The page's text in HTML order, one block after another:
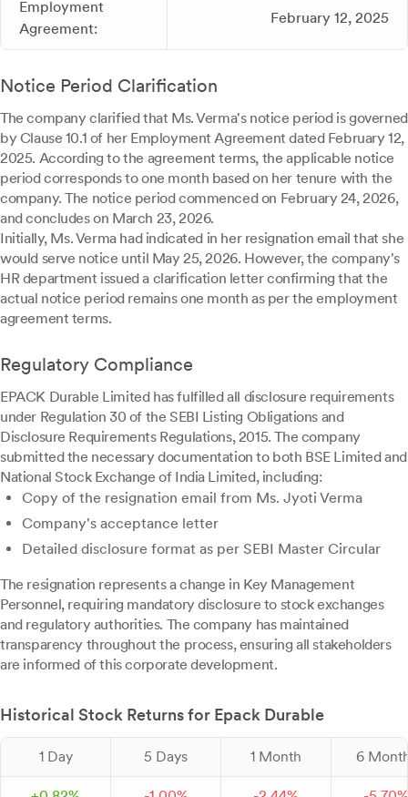
Employment
Agreement:
February 12, 2025
Notice Period Clarification
The company clarified that Ms. Verma's notice period is governed
by Clause 10.1 of her Employment Agreement dated February 12,
2025. According to the agreement terms, the applicable notice
period corresponds to one month based on her tenure with the
company. The notice period commenced on February 24, 2026,
and concludes on March 23, 2026.
Initially, Ms. Verma had indicated in her resignation email that she
would serve notice until May 25, 2026. However, the company's
HR department issued a clarification letter confirming that the
actual notice period remains one month as per the employment
agreement terms.
Regulatory Compliance
EPACK Durable Limited has fulfilled all disclosure requirements
under Regulation 30 of the SEBI Listing Obligations and
Disclosure Requirements Regulations, 2015. The company
submitted the necessary documentation to both BSE Limited and
National Stock Exchange of India Limited, including:
Copy of the resignation email from Ms. Jyoti Verma
Company's acceptance letter
Detailed disclosure format as per SEBI Master Circular
The resignation represents a change in Key Management
Personnel, requiring mandatory disclosure to stock exchanges
and regulatory authorities. The company has maintained
transparency throughout the process, ensuring all stakeholders
are informed of this corporate development.
Historical Stock Returns for Epack Durable
1 Day 5 Days 1 Month 6